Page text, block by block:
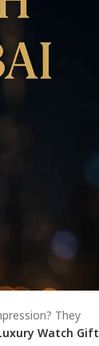
They
Watch Gift